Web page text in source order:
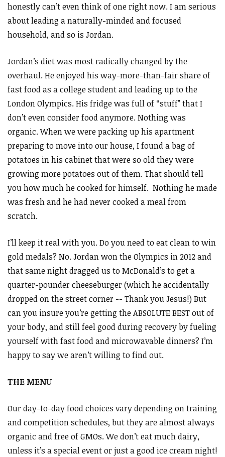
honestly can’t even think of one right now. I am serious
about leading a naturally-minded and focused
household, and so is Jordan.
Jordan’s diet was most radically changed by the
overhaul. He enjoyed his way-more-than-fair share of
fast food as a college student and leading up to the
London Olympics. His fridge was full of “stuff” that I
don’t even consider food anymore. Nothing was
organic. When we were packing up his apartment
preparing to move into our house, I found a bag of
potatoes in his cabinet that were so old they were
growing more potatoes out of them. That should tell
you how much he cooked for himself. Nothing he made
was fresh and he had never cooked a meal from
scratch.
I’ll keep it real with you. Do you need to eat clean to win
gold medals? No. Jordan won the Olympics in 2012 and
that same night dragged us to McDonald’s to get a
quarter-pounder cheeseburger (which he accidentally
dropped on the street corner -- Thank you Jesus!) But
can you insure you’re getting the ABSOLUTE BEST out of
your body, and still feel good during recovery by fueling
yourself with fast food and microwavable dinners? I’m
happy to say we aren’t willing to find out.
THE MENU
Our day-to-day food choices vary depending on training
and competition schedules, but they are almost always
organic and free of GMOs. We don’t eat much dairy,
unless it’s a special event or just a good ice cream night!